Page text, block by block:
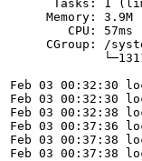
Tasks: 1
     Memory: 3.9M
        CPU: 57ms
CGroup: /
Feb 03 00:32:30
Feb 03 00:32:30
Feb 03 00:32:38
Feb 03 00:37:36
Feb 03 00:37:38
Feb 03 00:37:38